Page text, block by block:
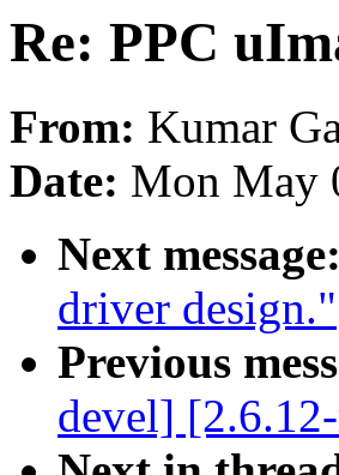
Re: PPC
From: Kumar
Date: Mon May
Next message:
driver design."
Previous
devel]